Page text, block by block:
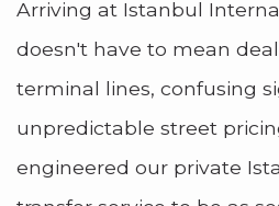
Arriving at Istanbul
doesn't have to mean
terminal lines, confusing
unpredictable street
engineered our private